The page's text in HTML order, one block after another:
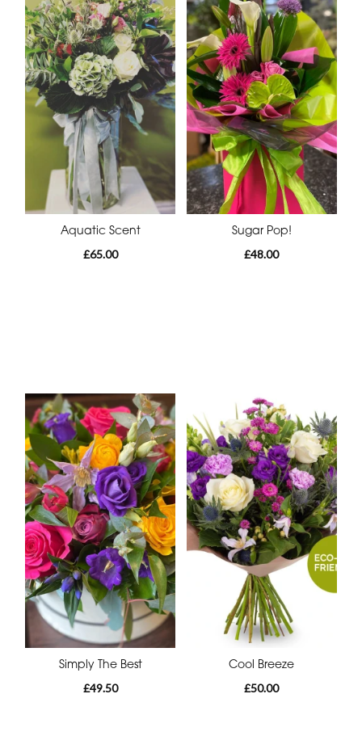
Aquatic Scent
£65.00
Sugar Pop!
£48.00
Simply The Best
£49.50
Cool Breeze
£50.00